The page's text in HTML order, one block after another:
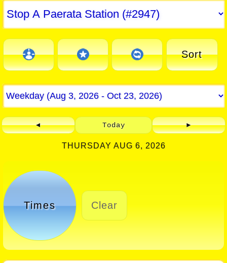
Sort
◄ Today ►
THURSDAY AUG 6, 2026
Times Clear